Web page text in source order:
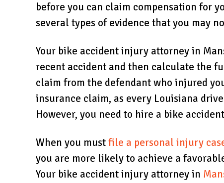
before you can claim compensation for
several types of evidence that you may
Your bike accident injury attorney in
recent accident and then calculate the
claim from the defendant who injured
insurance claim, as every Louisiana
However, you need to hire a bike
When you mustfile a personal injury
you are more likely to achieve a
Your bike accident injury attorney in